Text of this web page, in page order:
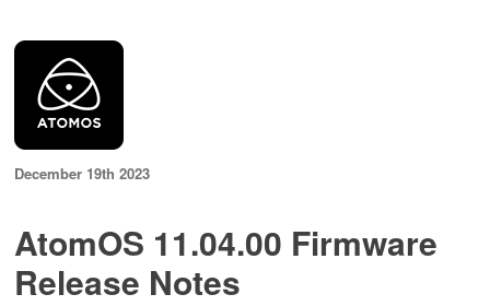
December 19th 2023
AtomOS 11.04.00 Firmware
Release Notes